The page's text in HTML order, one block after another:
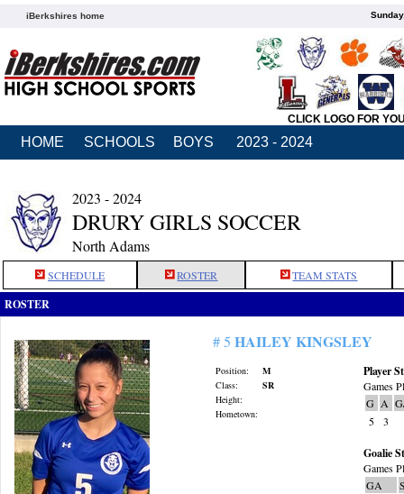
iBerkshires home
CLICK LOGO FOR
HOME SCHOOLS BOYS 2023 - 2024
2023 - 2024
DRURY GIRLS SOCCER
North Adams
SCHEDULE ROSTER TEAM STATS
ROSTER
# 5 HAILEY KINGSLEY
Position:
M
Class:
SR
Height:
Hometown:
Player
Games
G A
5
3
Goalie
Games
GA